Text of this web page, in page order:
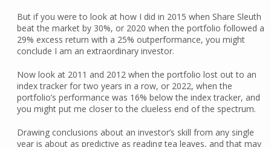
But if you were to look at how I did in 2015 when Share Sleuth
beat the market by 30%, or 2020 when the portfolio followed a
29% excess return with a 25% outperformance, you might
conclude I am an extraordinary investor.
Now look at 2011 and 2012 when the portfolio lost out to an
index tracker for two years in a row, or 2022, when the
portfolio’s performance was 16% below the index tracker, and
you might put me closer to the clueless end of the spectrum.
Drawing conclusions about an investor’s skill from any single
year is about as predictive as reading tea leaves, and that may